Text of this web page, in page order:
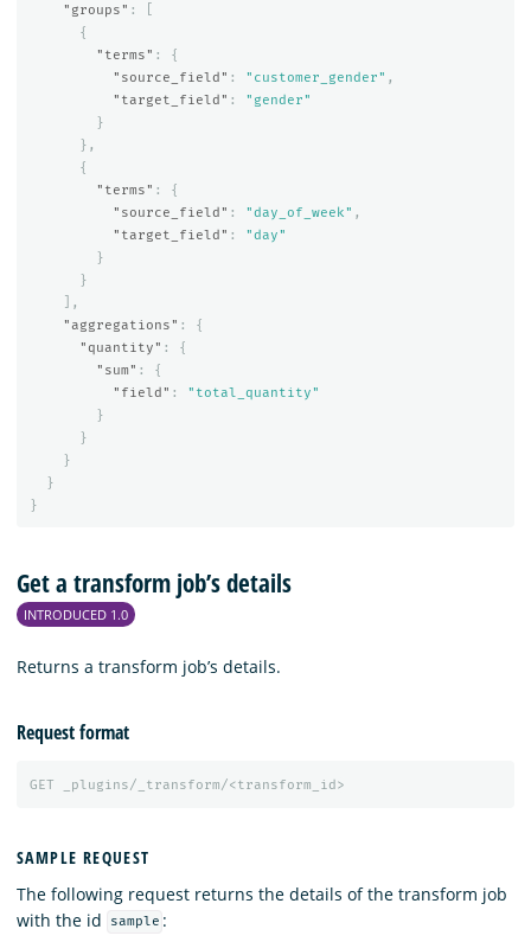
"groups" :
{
"terms" :
{
"source_field" : "customer_gender" ,
"target_field" :
"gender"
}
},
{
"terms" :
{
"source_field" : "day_of_week" ,
"target_field" :
"day"
}
}
],
"aggregations" :
{
"quantity" :
{
"sum" :
{
"field" :
"total_quantity"
}
}
}
}
}
Get a transform job’s details
INTRODUCED 1.0
Returns a transform job’s details.
Request format
GET _plugins/_transform/<transform_id>
SAMPLE REQUEST
The following request returns the details of the transform job
with the id
sample :